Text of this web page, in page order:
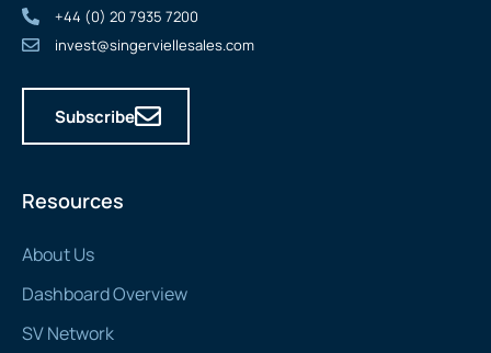
Resources
About Us
Dashboard Overview
SV Network
+44 (0) 20 7935 7200
invest@singerviellesales.com
Subscribe